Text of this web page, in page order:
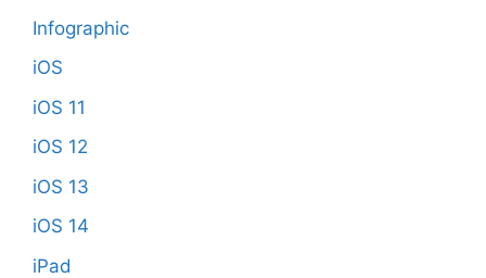
Infographic
iOS
iOS 11
iOS 12
iOS 13
iOS 14
iPad